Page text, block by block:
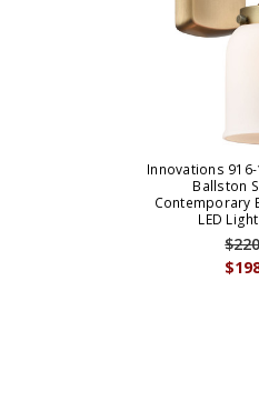
Innovations 916-
Ballston
Contemporary
LED